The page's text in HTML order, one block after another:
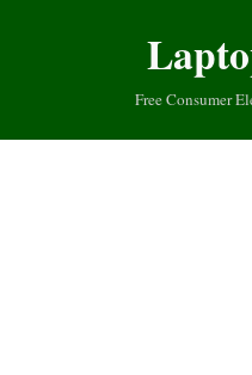
Free Consumer